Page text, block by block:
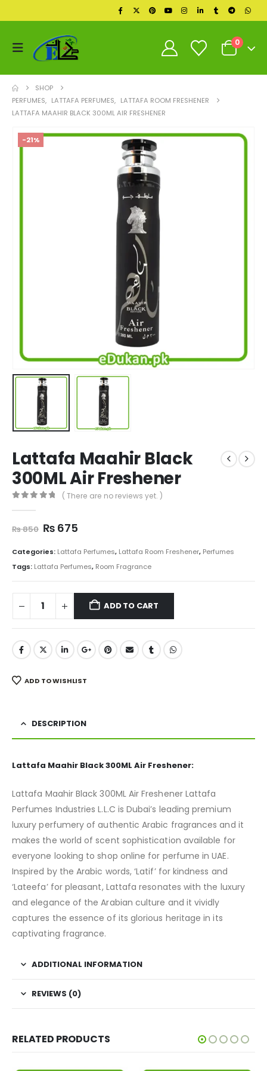
0
SHOP
PERFUMES, LATTAFA PERFUMES, LATTAFA ROOM FRESHENER
LATTAFA MAAHIR BLACK 300ML AIR FRESHENER
-21%
Lattafa Maahir Black
300ML Air Freshener
( There are no reviews yet. )
₨850 Original
was:
₨ 850.
₨ 675Current
is:
₨ 675.
Categories: Lattafa Perfumes, Lattafa Room Freshener, Perfumes
Tags: Lattafa Perfumes, Room Fragrance
ADD TO CART
ADD TO WISHLIST
DESCRIPTION
Lattafa Maahir Black 300ML Air Freshener:
Lattafa Maahir Black 300ML Air Freshener Lattafa
Perfumes Industries L.L.C is Dubai’s leading premium
luxury perfumery of authentic Arabic fragrances and it
makes the world of scent sophistication available for
everyone looking to shop online for perfume in UAE.
Inspired by the Arabic words, ‘Latif’ for kindness and
‘Lateefa’ for pleasant, Lattafa resonates with the luxury
and elegance of the Arabian culture and it vividly
captures the essence of its glorious heritage in its
captivating fragrance.
ADDITIONAL INFORMATION
REVIEWS (0)
RELATED PRODUCTS